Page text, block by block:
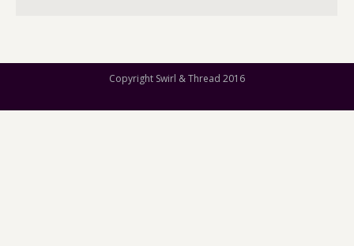
Copyright Swirl & Thread 2016